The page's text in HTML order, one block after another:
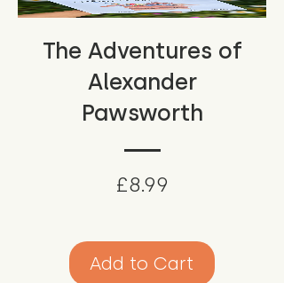
The Adventures of
Alexander
Pawsworth
£8.99
Add to Cart